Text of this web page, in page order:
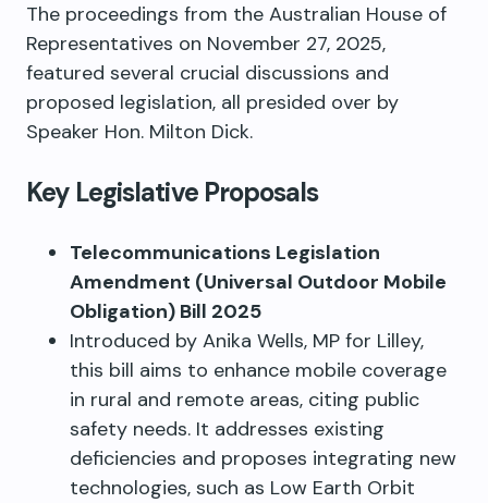
The proceedings from the Australian House of
Representatives on November 27, 2025,
featured several crucial discussions and
proposed legislation, all presided over by
Speaker Hon. Milton Dick.
Key Legislative Proposals
Telecommunications Legislation
Amendment (Universal Outdoor Mobile
Obligation) Bill 2025
Introduced by Anika Wells, MP for Lilley,
this bill aims to enhance mobile coverage
in rural and remote areas, citing public
safety needs. It addresses existing
deficiencies and proposes integrating new
technologies, such as Low Earth Orbit